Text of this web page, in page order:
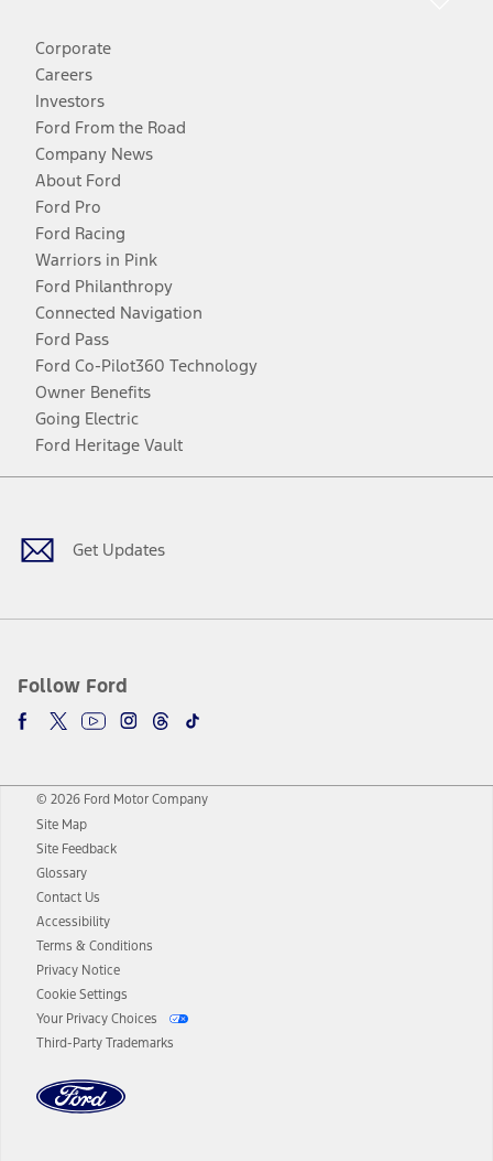
Corporate
Careers
Investors
Ford From the Road
Company News
About Ford
Ford Pro
Ford Racing
Warriors in Pink
Ford Philanthropy
Connected Navigation
Ford Pass
Ford Co-Pilot360 Technology
Owner Benefits
Going Electric
Ford Heritage Vault
Get Updates
Follow Ford
Facebook
TwitterYoutubeInstagram
Threads
TikTok
© 2026 Ford Motor Company
Site Map
Site Feedback
Glossary
Contact Us
Accessibility
Terms & Conditions
Privacy Notice
Cookie Settings
Your Privacy Choices
Third-Party Trademarks